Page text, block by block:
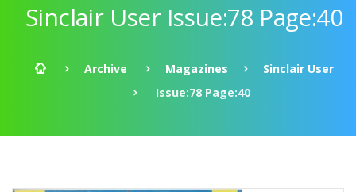
Sinclair User Issue:78 Page:40
Archive Magazines
Sinclair User
Issue:78 Page:40